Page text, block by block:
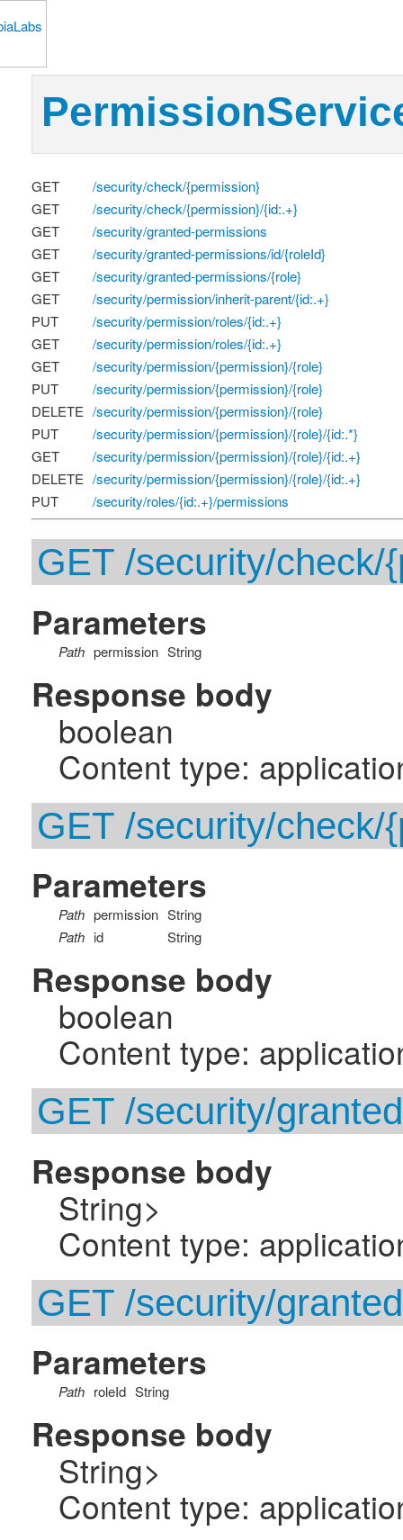
GET
/security/check/{permission}
GET
/security/check/{permission}/{id:.+}
GET
/security/granted-permissions
GET
/security/granted-permissions/id/{roleId}
GET
/security/granted-permissions/{role}
GET
/security/permission/inherit-parent/{id:.+}
PUT
/security/permission/roles/{id:.+}
GET
/security/permission/roles/{id:.+}
GET
/security/permission/{permission}/{role}
PUT
/security/permission/{permission}/{role}
DELETE /security/permission/{permission}/{role}
PUT
/security/permission/{permission}/{role}/{id:.*}
GET
/security/permission/{permission}/{role}/{id:.+}
DELETE /security/permission/{permission}/{role}/{id:.+}
PUT
/security/roles/{id:.+}/permissions
GET /security/check/
Parameters
Path permission String
Response body
boolean
Content type:
GET /security/check/
Parameters
Path permission String
Path id String
Response body
boolean
Content type:
GET /security/
Response body
String>
Content type:
GET /security/
Parameters
Path roleId String
Response body
String>
Content type: